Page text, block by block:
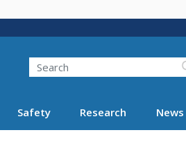
Search FMCSA
Search
Safety Research News